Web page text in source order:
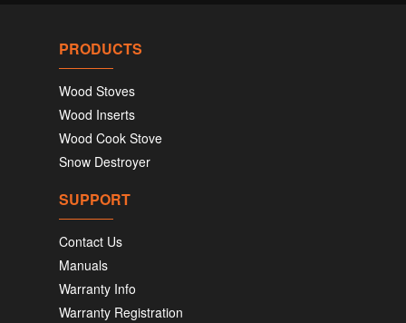
PRODUCTS
Wood Stoves
Wood Inserts
Wood Cook Stove
Snow Destroyer
SUPPORT
Contact Us
Manuals
Warranty Info
Warranty Registration